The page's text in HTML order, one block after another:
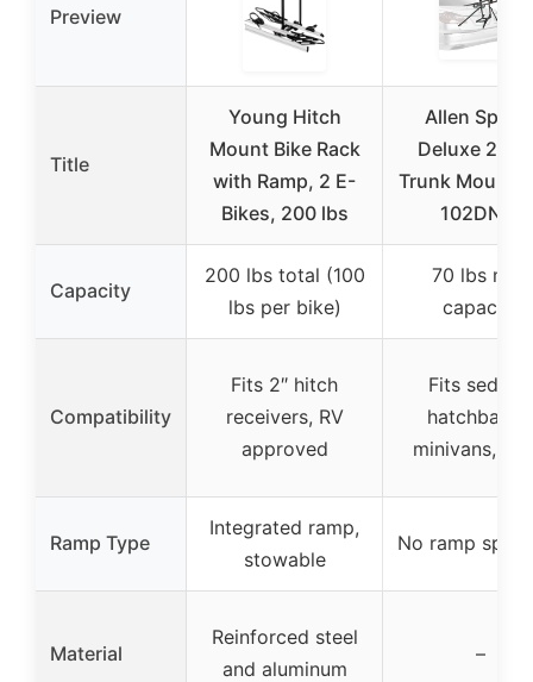
Preview
Title
Young Hitch
Mount Bike Rack
with Ramp, 2 E-
Bikes, 200 lbs
Allen
Deluxe 2-
Trunk Mount
102DN-R
Capacity
200 lbs total (100
lbs per bike)
70 lbs max
capacity
Compatibility
Fits 2″ hitch
receivers, RV
approved
Fits sedans,
minivans,
Ramp Type
Integrated ramp,
stowable
No ramp
Material
Reinforced steel
and aluminum
–